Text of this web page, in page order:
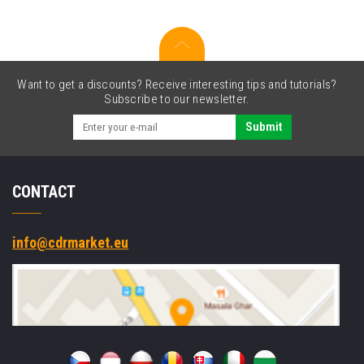
Want to get a discounts? Receive interesting tips and tutorials?
Subscribe to our newsletter.
Submit
CONTACT
info@cdrmarket.eu